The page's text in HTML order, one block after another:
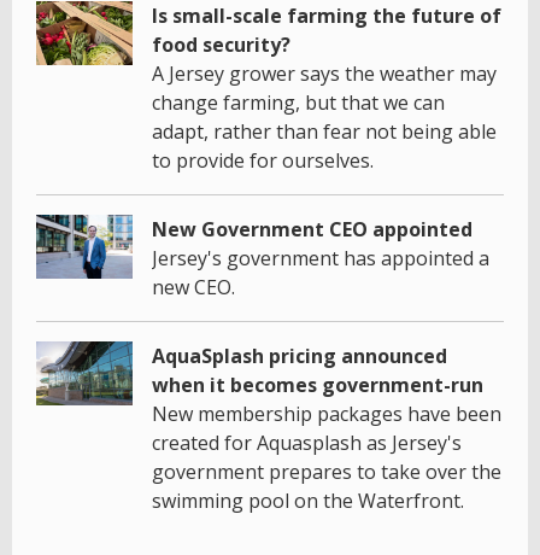
Is small-scale farming the future of
food security?
A Jersey grower says the weather may
change farming, but that we can
adapt, rather than fear not being able
to provide for ourselves.
New Government CEO appointed
Jersey's government has appointed a
new CEO.
AquaSplash pricing announced
when it becomes government-run
New membership packages have been
created for Aquasplash as Jersey's
government prepares to take over the
swimming pool on the Waterfront.